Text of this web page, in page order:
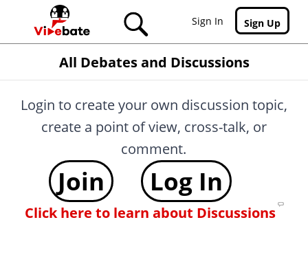
Skip to main content
Sign In
Sign Up
All Debates and Discussions
Login to create your own discussion topic,
create a point of view, cross-talk, or
comment.
Join Log In
Click here to learn about Discussions